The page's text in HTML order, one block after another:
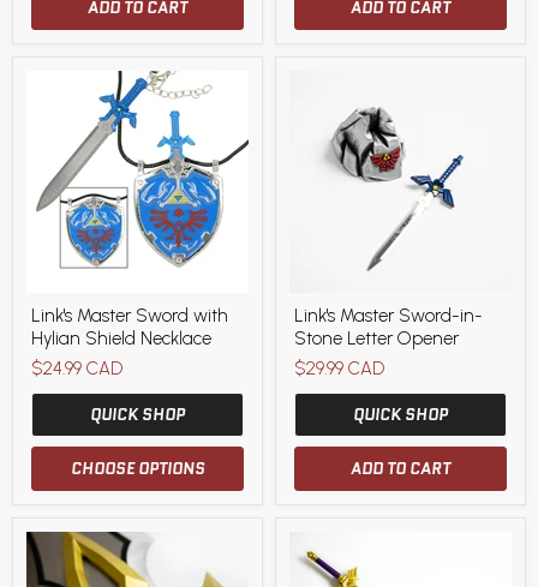
ADD TO CART ADD TO CART
Master
Sword
with
Hylian
Shield
Link's Master Sword with
Hylian Shield Necklace
$24.99 CAD
QUICK SHOP
CHOOSE OPTIONS
Master
Sword-
in-
Stone
Letter
Link's Master Sword-in-
Stone Letter Opener
$29.99 CAD
QUICK SHOP
ADD TO CART